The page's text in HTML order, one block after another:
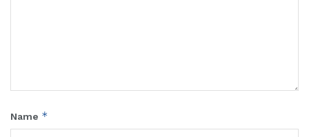
Name *